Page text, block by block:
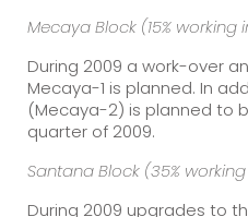
Mecaya Block (15% working
During 2009 a work-over
Mecaya-1 is planned. In
(Mecaya-2) is planned to
quarter of 2009.
Santana Block (35%
During 2009 upgrades to